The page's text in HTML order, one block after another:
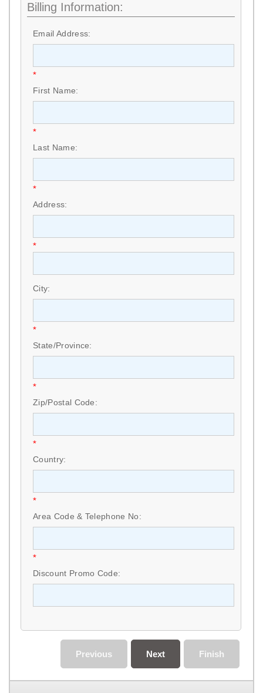
Billing Information:
Email Address:
*
First Name:
*
Last Name:
*
Address:
*
City:
*
State/Province:
*
Zip/Postal Code:
*
Country:
*
Area Code & Telephone No:
*
Discount Promo Code:
Finish
Next
Previous